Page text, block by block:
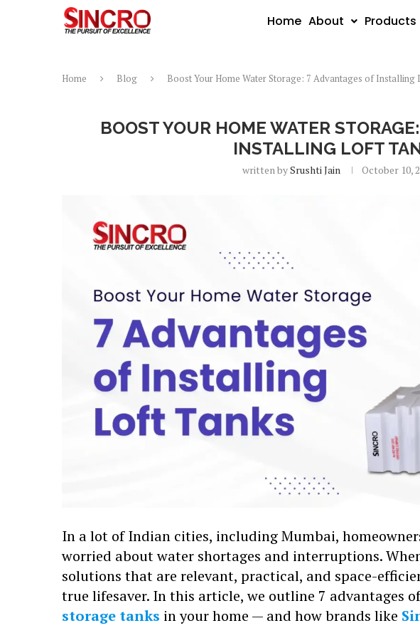
Home About Products
Home Blog
Boost Your Home Water Storage: 7 Advantages of Installing
BOOST YOUR HOME WATER
INSTALLING LOFT
written bySrushti Jain October 10,
In a lot of Indian cities, including Mumbai,
worried about water shortages and interruptions.
solutions that are relevant, practical, and space-
true lifesaver. In this article, we outline 7 advantages
storage tanks in your home — and how brands like